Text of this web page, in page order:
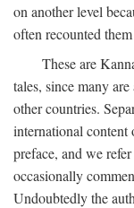
on another level
often recounted
These are
tales, since many
other countries.
international content
preface, and we
occasionally
Undoubtedly the